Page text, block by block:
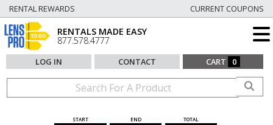
RENTAL REWARDS CURRENT COUPONS
RENTALS MADE EASY
877.578.4777
LOG IN CONTACT CART 0
START END TOTAL